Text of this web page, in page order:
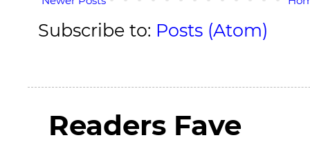
Subscribe to: Posts (Atom)
Readers Fave